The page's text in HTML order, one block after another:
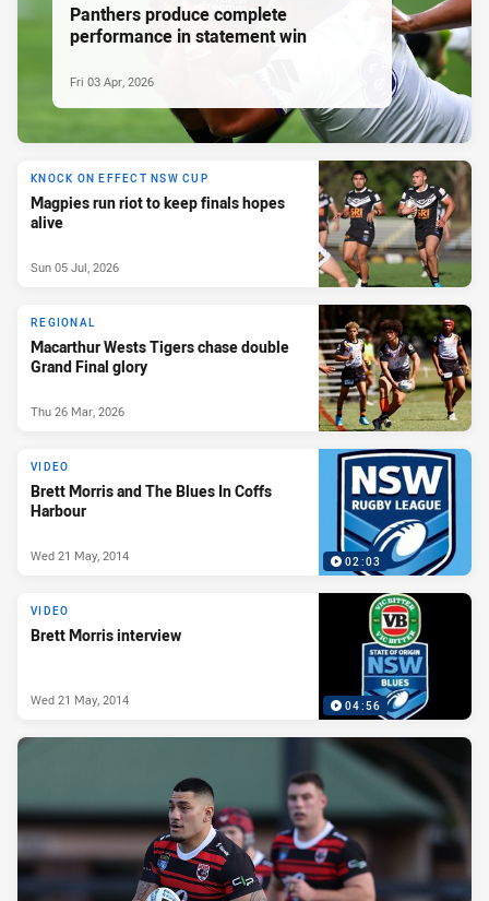
Panthers produce complete
performance in statement win
Fri 03 Apr, 2026
KNOCK ON EFFECT NSW CUP
Magpies run riot to keep finals hopes
alive
Sun 05 Jul, 2026
REGIONAL
Macarthur Wests Tigers chase double
Grand Final glory
Thu 26 Mar, 2026
02:03
VIDEO
Brett Morris and The Blues In Coffs
Harbour
Wed 21 May, 2014
04:56
VIDEO
Brett Morris interview
Wed 21 May, 2014